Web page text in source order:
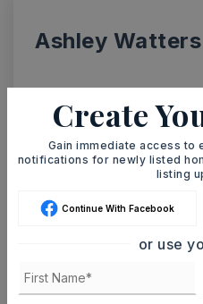
Ashley Watters
Create
Gain immediate access to
notifications for newly listed
listing
Continue With Facebook
or use